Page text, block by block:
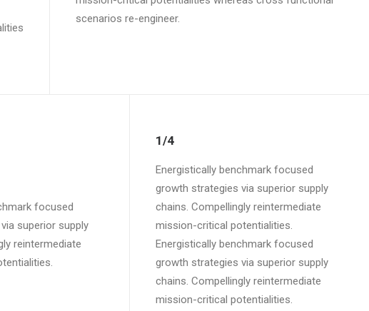
scenarios re-engineer.
focused
superior supply
reintermediate
1/4
Energistically benchmark focused
growth strategies via superior supply
chains. Compellingly reintermediate
mission-critical potentialities.
Energistically benchmark focused
growth strategies via superior supply
chains. Compellingly reintermediate
mission-critical potentialities.